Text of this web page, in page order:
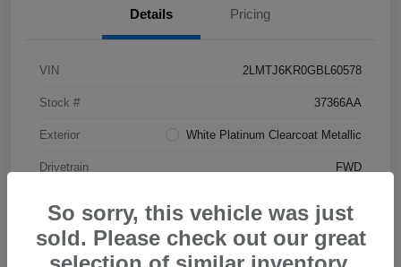
Details Pricing
VIN 2LMTJ6KR0GBL60578
Stock # 37366AA
Exterior White Platinum Clearcoat Metallic
Drivetrain FWD
So sorry, this vehicle was just
sold. Please check out our great